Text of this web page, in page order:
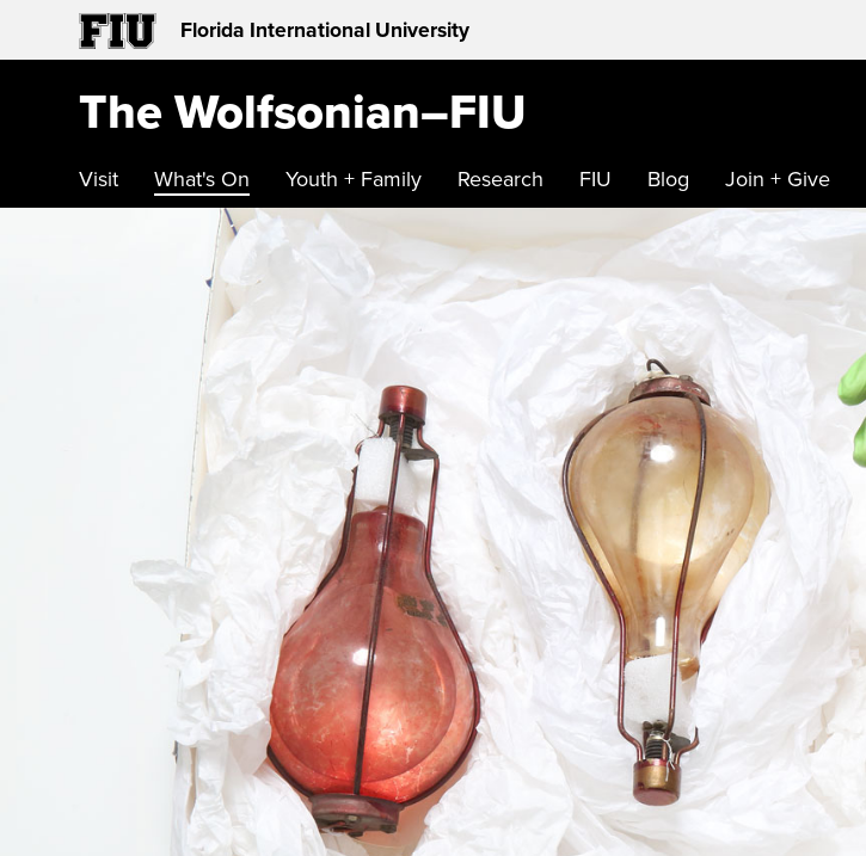
Florida International University
The Wolfsonian–FIU
Visit What's On Youth + Family Research FIU Blog Join + Give